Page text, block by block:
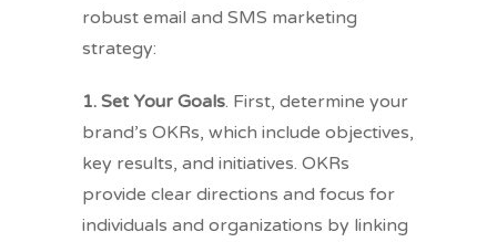
robust email and SMS marketing
strategy:
1. Set Your Goals. First, determine your
brand’s OKRs, which include objectives,
key results, and initiatives. OKRs
provide clear directions and focus for
individuals and organizations by linking